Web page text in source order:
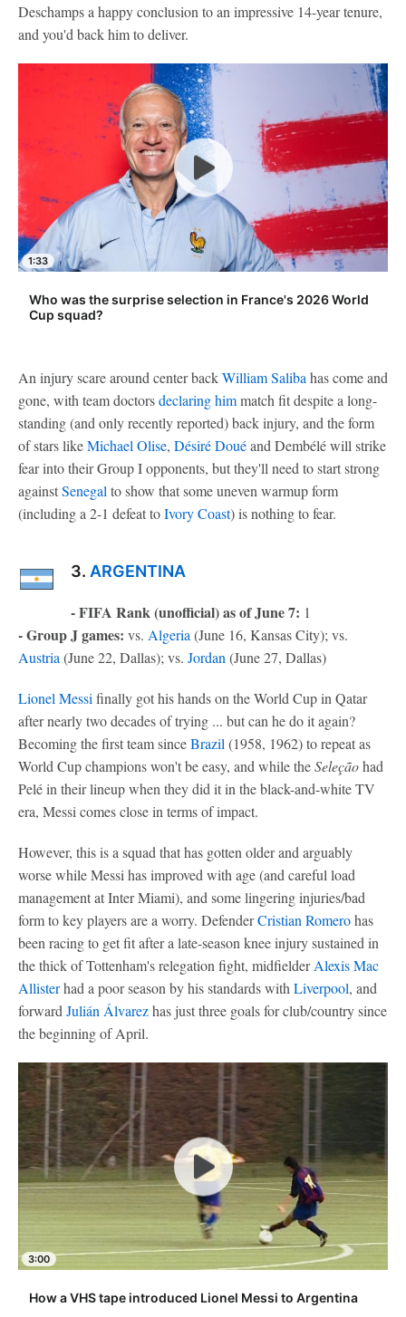
Deschamps a happy conclusion to an impressive 14-year tenure,
and you'd back him to deliver.
1:33
Who was the surprise selection in France's 2026 World
Cup squad?
An injury scare around center backWilliam Saliba has come and
gone, with team doctorsdeclaring himmatch fit despite a long-
standing (and only recently reported) back injury, and the form
of stars likeMichael Olise, Désiré Douéand Dembélé will strike
fear into their Group I opponents, but they'll need to start strong
againstSenegal to show that some uneven warmup form
(including a 2-1 defeat toIvory Coast) is nothing to fear.
3. ARGENTINA
- FIFA Rank (unofficial) as of June 7: 1
- Group J games: vs. Algeria (June 16, Kansas City); vs.
Austria (June 22, Dallas); vs. Jordan (June 27, Dallas)
Lionel Messi finally got his hands on the World Cup in Qatar
after nearly two decades of trying ... but can he do it again?
Becoming the first team sinceBrazil (1958, 1962) to repeat as
World Cup champions won't be easy, and while theSeleçãohad
Pelé in their lineup when they did it in the black-and-white TV
era, Messi comes close in terms of impact.
However, this is a squad that has gotten older and arguably
worse while Messi has improved with age (and careful load
management at Inter Miami), and some lingering injuries/bad
form to key players are a worry. DefenderCristian Romerohas
been racing to get fit after a late-season knee injury sustained in
the thick of Tottenham's relegation fight, midfielderAlexis Mac
Allisterhad a poor season by his standards with Liverpool, and
forward Julián Álvarezhas just three goals for club/country since
the beginning of April.
3:00
How a VHS tape introduced Lionel Messi to Argentina